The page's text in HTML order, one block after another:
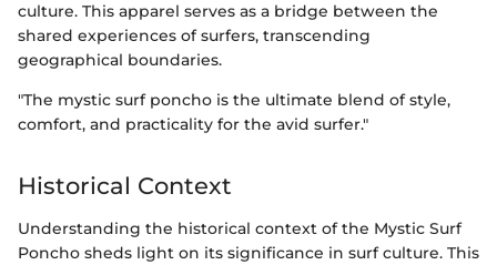
culture. This apparel serves as a bridge between the
shared experiences of surfers, transcending
geographical boundaries.
"The mystic surf poncho is the ultimate blend of style,
comfort, and practicality for the avid surfer."
Historical Context
Understanding the historical context of the Mystic Surf
Poncho sheds light on its significance in surf culture. This